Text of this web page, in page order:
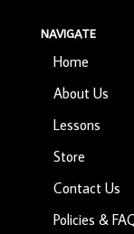
NAVIGATE
Home
About Us
Lessons
Store
Contact Us
Policies &